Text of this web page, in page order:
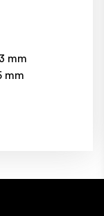
mm
mm